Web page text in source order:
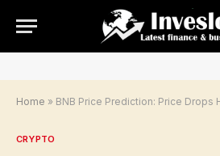
Home » BNB Price Prediction: Price Drops Hard, But 67% Held by Public – Could This
CRYPTO